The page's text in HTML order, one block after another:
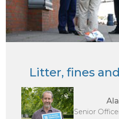
Litter, fines
Senior